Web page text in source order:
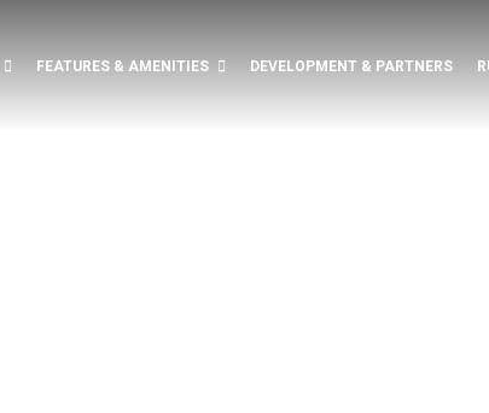
FEATURES & AMENITIES DEVELOPMENT & PARTNERS